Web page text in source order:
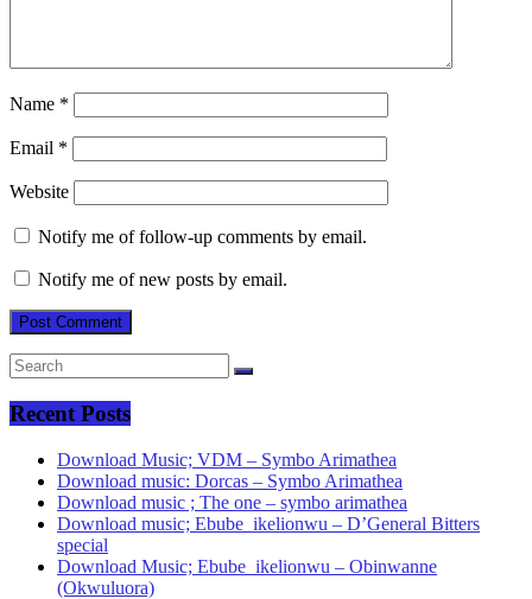
Name *
Email *
Website
Notify me of follow-up comments by email.
Notify me of new posts by email.
Recent Posts
Download Music; VDM – Symbo Arimathea
Download music: Dorcas – Symbo Arimathea
Download music ; The one – symbo arimathea
Download music; Ebube_ikelionwu – D’General Bitters
special
Download Music; Ebube_ikelionwu – Obinwanne
(Okwuluora)